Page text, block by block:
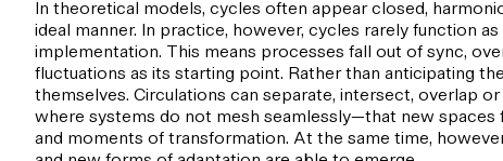
In theoretical models, cycles often appear closed,
ideal manner. In practice, however, cycles rarely function
implementation. This means processes fall out of sync,
fluctuations as its starting point. Rather than anticipating
themselves. Circulations can separate, intersect, overlap
where systems do not mesh seamlessly—that new spaces
and moments of transformation. At the same time,